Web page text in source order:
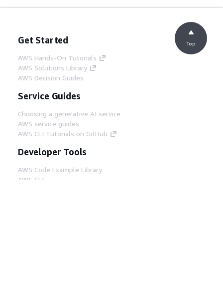
Get Started
AWS Hands-On Tutorials
AWS Solutions Library
AWS Decision Guides
Service Guides
Choosing a generative AI service
AWS service guides
AWS CLI Tutorials on GitHub
Developer Tools
AWS Code Example Library
AWS CLI
Top